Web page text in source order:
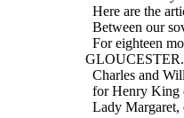
Here are the
Between our
For eighteen
GLOUCESTER.
Charles and
for Henry King
Lady Margaret,